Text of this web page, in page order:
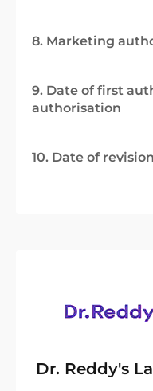
8. Marketing
9. Date of first
authorisation
10. Date of
Dr. Reddy's